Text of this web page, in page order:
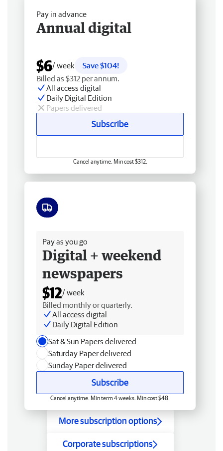
Pay in advance
Annual digital
$6/ week
Save $104!
Billed as $312 per annum.
All access digital
Daily Digital Edition
Papers delivered
Subscribe
Cancel anytime. Min cost $312.
Pay as you go
Digital + weekend
newspapers
$12/ week
Billed monthly or quarterly.
All access digital
Daily Digital Edition
Sat & Sun Papers delivered
Saturday Paper delivered
Sunday Paper delivered
Subscribe
Cancel anytime. Min term 4 weeks. Min cost $48.
More subscription options
Corporate subscriptions